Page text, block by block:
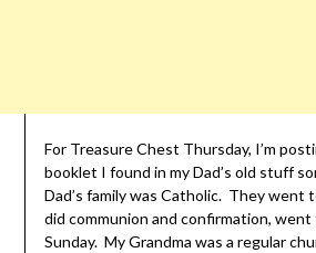
For Treasure Chest Thursday, I’m
booklet I found in my Dad’s old stuff
Dad’s family was Catholic. They went
did communion and confirmation,
Sunday. My Grandma was a regular